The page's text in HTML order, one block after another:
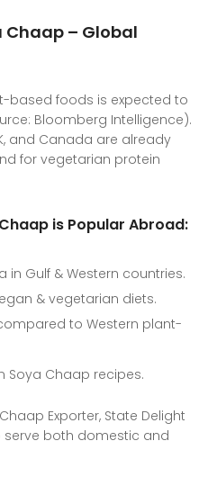
Chaap – Global
based foods is expected to
Bloomberg Intelligence).
and Canada are already
for vegetarian protein
is Popular Abroad:
in Gulf & Western countries.
& vegetarian diets.
to Western plant-
Soya Chaap recipes.
Exporter, State Delight
both domestic and